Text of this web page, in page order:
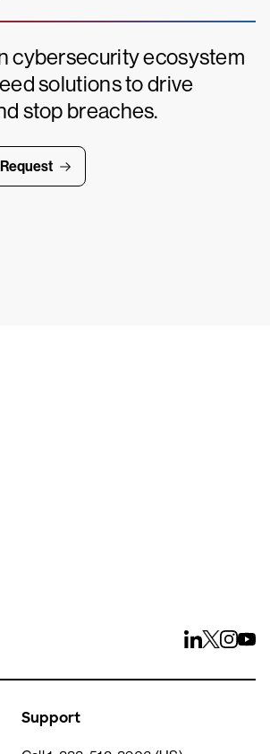
cybersecurity ecosystem
solutions to drive
stop breaches.
Support